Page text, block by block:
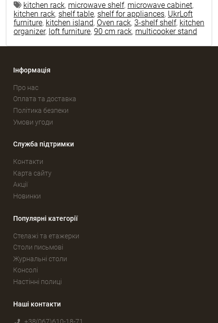
kitchen rack, microwave shelf, microwave cabinet,
kitchen rack, shelf table, shelf for appliances, UkrLoft
furniture, kitchen island, Oven rack, 3-shelf shelf, kitchen
organizer, loft furniture, 90 cm rack, multicooker stand
Інформація
Про нас
Оплата та доставка
Політика безпеки
Умови угоди
Служба підтримки
Контакти
Карта сайту
Акції
Новинки
Популярні категорії
Стелажі та етажерки
Столи письмові
Журнальні столи
Консолі
Настінні полиці
Наші контакти
+38(067)610-18-71